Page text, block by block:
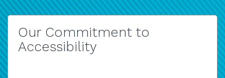
Our Commitment to
Accessibility